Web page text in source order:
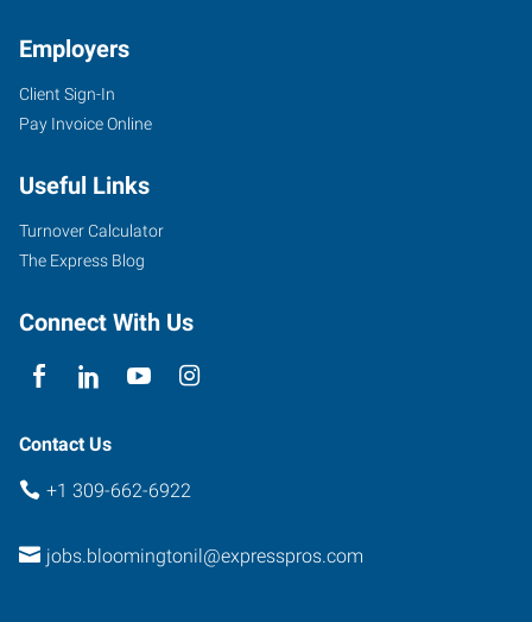
Employers
Client Sign-In
Pay Invoice Online
Useful Links
Turnover Calculator
The Express Blog
Connect With Us
Contact Us
+1 309-662-6922
jobs.bloomingtonil@expresspros.com